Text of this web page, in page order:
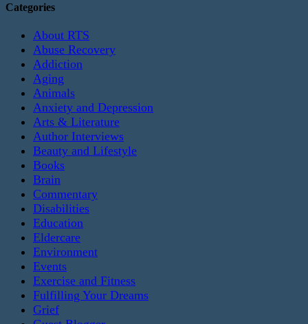
Categories
About RTS
Abuse Recovery
Addiction
Aging
Animals
Anxiety and Depression
Arts & Literature
Author Interviews
Beauty and Lifestyle
Books
Brain
Commentary
Disabilities
Education
Eldercare
Environment
Events
Exercise and Fitness
Fulfilling Your Dreams
Grief